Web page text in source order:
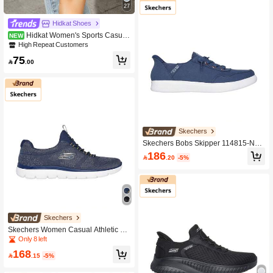
27
Hidkat Shoes
NEW Hidkat Women's Sports Casual
Shoes Flat Lightweight Comfortable
High Repeat Customers
75 .00
Skechers
Skechers Women Casual Athletic Sh
oesOnly 8 left
168.15 -5%
Skechers
Skechers Bobs Skipper 114815-Nvy
Sneakers Navy Color For Women
186.20 -5%